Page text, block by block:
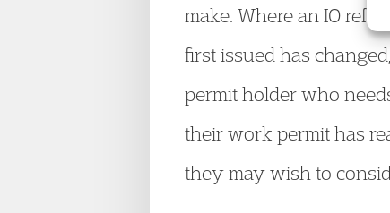
make. Where an IO
first issued has
permit holder who
their work permit has
they may wish to